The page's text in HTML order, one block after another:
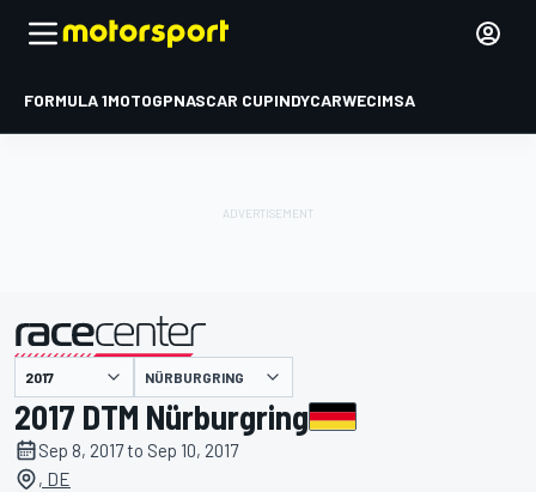
FORMULA 1MOTOGPNASCAR CUPINDYCARWECIMSA
presented by NÜRBURGRING
2017 DTM Nürburgring
Sep 8, 2017 to Sep 10, 2017
, DE